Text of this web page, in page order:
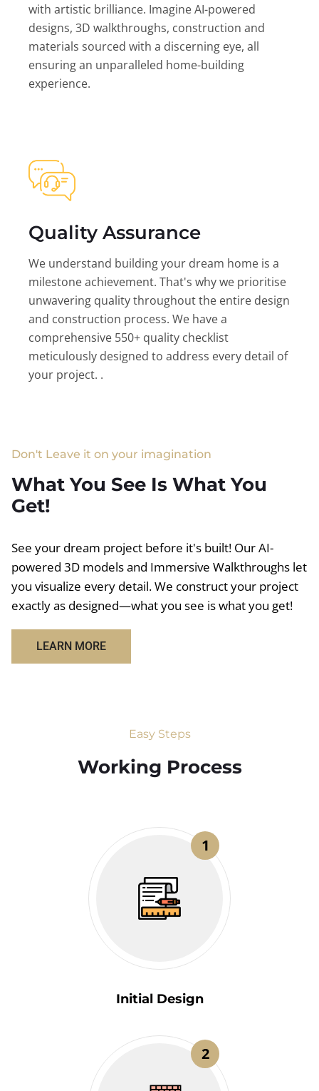
with artistic brilliance. Imagine AI-powered
designs, 3D walkthroughs, construction and
materials sourced with a discerning eye, all
ensuring an unparalleled home-building
experience.
Quality Assurance
We understand building your dream home is a
milestone achievement. That's why we prioritise
unwavering quality throughout the entire design
and construction process. We have a
comprehensive 550+ quality checklist
meticulously designed to address every detail of
your project. .
Don't Leave it on your imagination
What You See Is What You
Get!
See your dream project before it's built! Our AI-
powered 3D models and Immersive Walkthroughs let
you visualize every detail. We construct your project
exactly as designed—what you see is what you get!
LEARN MORE
Easy Steps
Working Process​
1
Initial Design
2